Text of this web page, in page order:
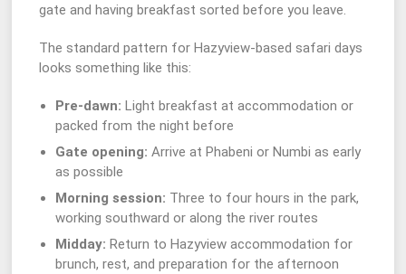
gate and having breakfast sorted before you leave.
The standard pattern for Hazyview-based safari days
looks something like this:
Pre-dawn: Light breakfast at accommodation or
packed from the night before
Gate opening: Arrive at Phabeni or Numbi as early
as possible
Morning session: Three to four hours in the park,
working southward or along the river routes
Midday: Return to Hazyview accommodation for
brunch, rest, and preparation for the afternoon